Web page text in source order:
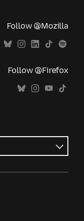
Follow @Mozilla
Follow @Firefox